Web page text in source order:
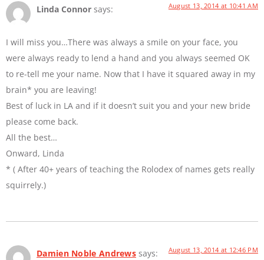
Linda Connor says: August 13, 2014 at 10:41 AM
I will miss you…There was always a smile on your face, you
were always ready to lend a hand and you always seemed OK
to re-tell me your name. Now that I have it squared away in my
brain* you are leaving!
Best of luck in LA and if it doesn’t suit you and your new bride
please come back.
All the best…
Onward, Linda
* ( After 40+ years of teaching the Rolodex of names gets really
squirrely.)
Damien Noble Andrews says: August 13, 2014 at 12:46 PM